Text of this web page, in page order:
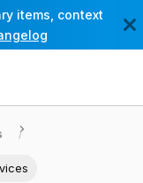
items, context